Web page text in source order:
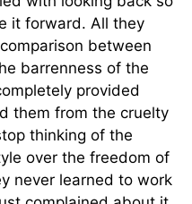
it forward. All they
between
barrenness of the
provided
them from the cruelty
thinking of the
over the freedom of
never learned to work